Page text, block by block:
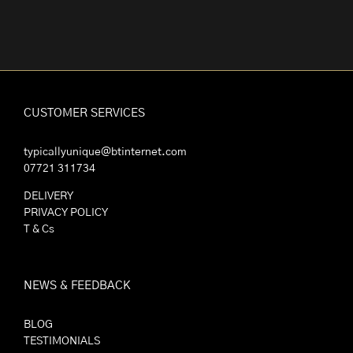
CUSTOMER SERVICES
typicallyunique@btinternet.com
07721 311734
DELIVERY
PRIVACY POLICY
T & Cs
NEWS & FEEDBACK
BLOG
TESTIMONIALS